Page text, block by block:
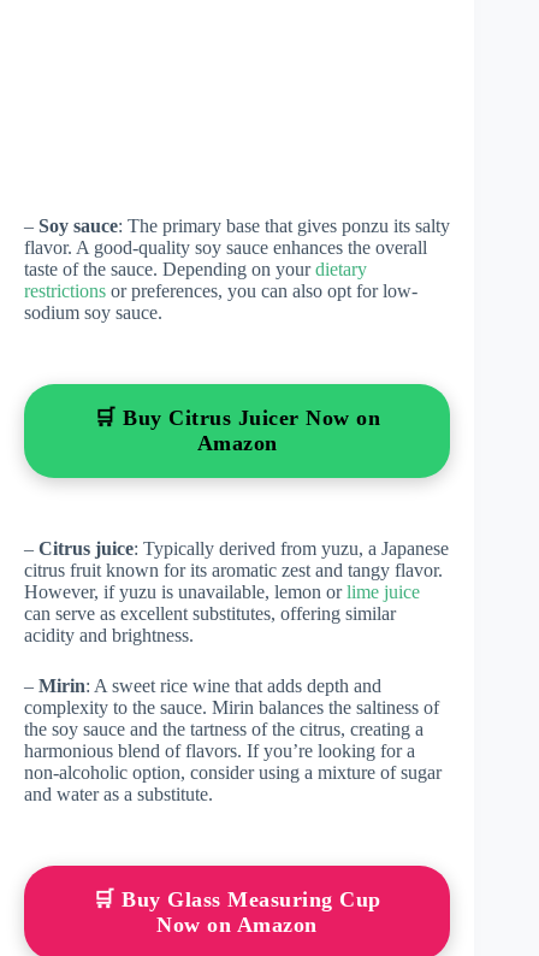
– Soy sauce: The primary base that gives ponzu its salty
flavor. A good-quality soy sauce enhances the overall
taste of the sauce. Depending on yourdietary
restrictions or preferences, you can also opt for low-
sodium soy sauce.
🛒 Buy Citrus Juicer Now on
Amazon
– Citrus juice: Typically derived from yuzu, a Japanese
citrus fruit known for its aromatic zest and tangy flavor.
However, if yuzu is unavailable, lemon orlime juice
can serve as excellent substitutes, offering similar
acidity and brightness.
– Mirin: A sweet rice wine that adds depth and
complexity to the sauce. Mirin balances the saltiness of
the soy sauce and the tartness of the citrus, creating a
harmonious blend of flavors. If you’re looking for a
non-alcoholic option, consider using a mixture of sugar
and water as a substitute.
🛒 Buy Glass Measuring Cup
Now on Amazon